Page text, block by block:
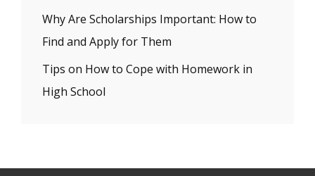
Why Are Scholarships Important: How to
Find and Apply for Them
Tips on How to Cope with Homework in
High School